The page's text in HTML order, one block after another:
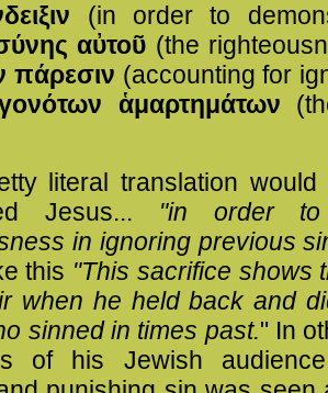
(in order to
αὐτοῦ (the
πάρεσιν (accounting for
ἁμαρτημάτων
literal translation
Jesus... "in order
in ignoring previous
this "This sacrifice shows
when he held back and
sinned in times past." In
of his Jewish